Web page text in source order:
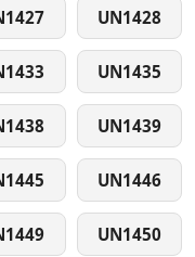
UN1428
UN1435
UN1439
UN1446
UN1450